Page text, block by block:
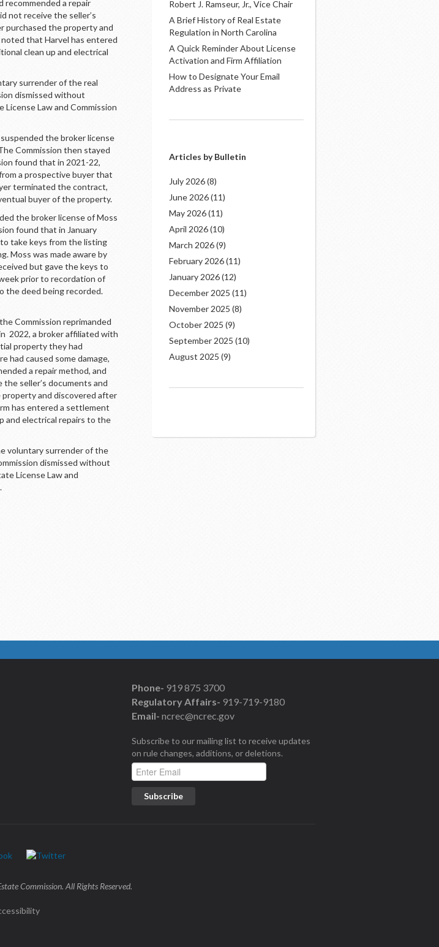
recommended a repair
not receive the seller’s
purchased the property and
that Harvel has entered
clean up and electrical
surrender of the real
dismissed without
Law and Commission
the broker license
Commission then stayed
found that in 2021-22,
a prospective buyer that
terminated the contract,
buyer of the property.
the broker license of Moss
found that in January
take keys from the listing
Moss was made aware by
but gave the keys to
prior to recordation of
the deed being recorded.
Commission reprimanded
2022, a broker affiliated with
property they had
had caused some damage,
a repair method, and
seller’s documents and
and discovered after
has entered a settlement
and electrical repairs to the
voluntary surrender of the
dismissed without
License Law and
Robert J. Ramseur, Jr., Vice Chair
A Brief History of Real Estate
Regulation in North Carolina
A Quick Reminder About License
Activation and Firm Affiliation
How to Designate Your Email
Address as Private
Articles by Bulletin
July 2026(8)
June 2026(11)
May 2026(11)
April 2026(10)
March 2026(9)
February 2026(11)
January 2026(12)
December 2025 (11)
November 2025 (8)
October 2025 (9)
September 2025 (10)
August 2025 (9)
Phone- 919 875 3700
Regulatory Affairs- 919-719-9180
Email- ncrec@ncrec.gov
Subscribe to our mailing list to receive updates
on rule changes, additions, or deletions.
Commission. All Rights Reserved.